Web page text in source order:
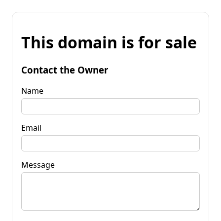
This domain is for sale
Contact the Owner
Name
Email
Message